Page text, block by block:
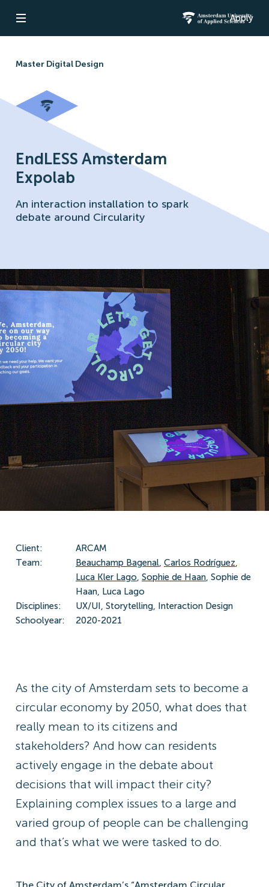
Open navigation Amsterdam
Apply
Master Digital Design
EndLESS Amsterdam
Expolab
An interaction installation to spark
debate around Circularity
Client:
ARCAM
Team:
Beauchamp Bagenal, Carlos Rodríguez,
Luca Kler Lago, Sophie de Haan, Sophie de
Haan, Luca Lago
Disciplines:
UX/UI, Storytelling, Interaction Design
Schoolyear:
2020-2021
As the city of Amsterdam sets to become a
circular economy by 2050, what does that
really mean to its citizens and
stakeholders? And how can residents
actively engage in the debate about
decisions that will impact their city?
Explaining complex issues to a large and
varied group of people can be challenging
and that’s what we were tasked to do.